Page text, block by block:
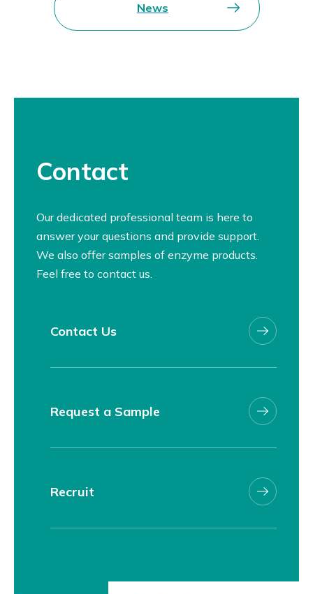
News
Contact
Our dedicated professional team is here to
answer your questions and provide support.
We also offer samples of enzyme products.
Feel free to contact us.
Contact Us
Request a Sample
Recruit